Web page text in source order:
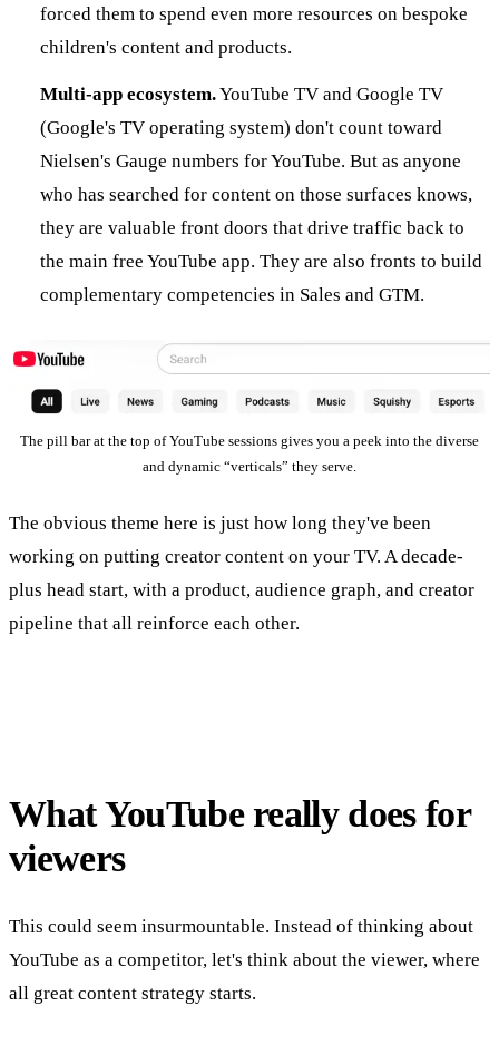
forced them to spend even more resources on bespoke
children's content and products.
Multi-app ecosystem.YouTube TV and Google TV
(Google's TV operating system) don't count toward
Nielsen's Gauge numbers for YouTube. But as anyone
who has searched for content on those surfaces knows,
they are valuable front doors that drive traffic back to
the main free YouTube app. They are also fronts to build
complementary competencies in Sales and GTM.
The pill bar at the top of YouTube sessions gives you a peek into the diverse
and dynamic “verticals” they serve.
The obvious theme here is just how long they've been
working on putting creator content on your TV. A decade-
plus head start, with a product, audience graph, and creator
pipeline that all reinforce each other.
What YouTube really does for
viewers
This could seem insurmountable. Instead of thinking about
YouTube as a competitor, let's think about the viewer, where
all great content strategy starts.